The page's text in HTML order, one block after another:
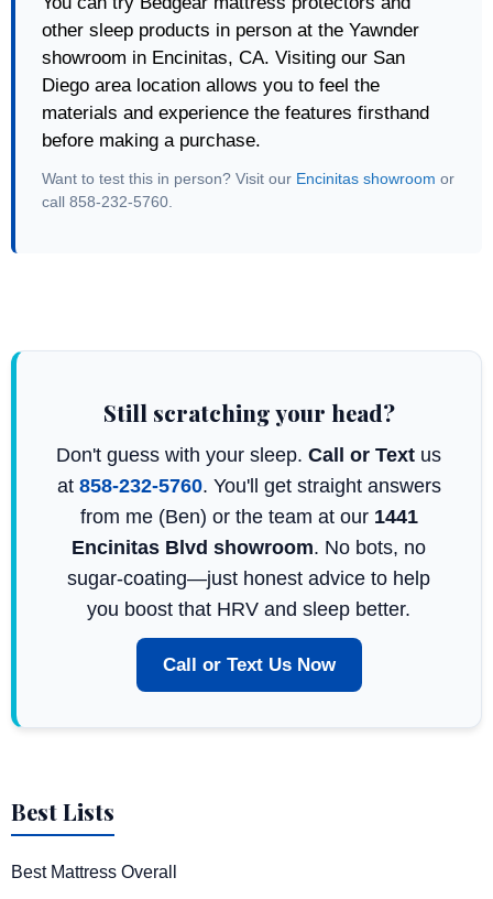
other sleep products in person at the Yawnder
showroom in Encinitas, CA. Visiting our San
Diego area location allows you to feel the
materials and experience the features firsthand
before making a purchase.
Want to test this in person? Visit our Encinitas showroom or
call 858-232-5760.
Still scratching your head?
Don't guess with your sleep. Call or Text us
at 858-232-5760. You'll get straight answers
from me (Ben) or the team at our 1441
Encinitas Blvd showroom. No bots, no
sugar-coating—just honest advice to help
you boost that HRV and sleep better.
Call or Text Us Now
Best Lists
Best Mattress Overall